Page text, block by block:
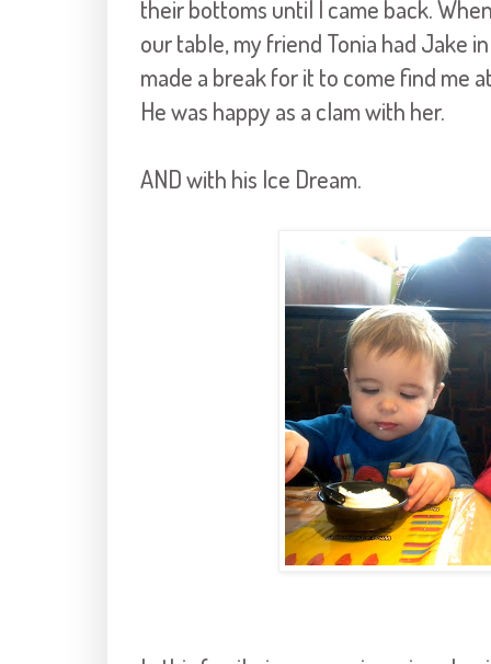
their bottoms until I came back.
our table, my friend Tonia had Jake
made a break for it to come find me
He was happy as a clam with her.
AND with his Ice Dream.